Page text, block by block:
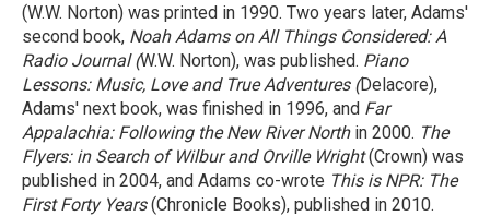
(W.W. Norton) was printed in 1990. Two years later, Adams'
second book, Noah Adams on All Things Considered: A
Radio Journal (W.W. Norton), was published. Piano
Lessons: Music, Love and True Adventures (Delacore),
Adams' next book, was finished in 1996, and Far
Appalachia: Following the New River Northin 2000. The
Flyers: in Search of Wilbur and Orville Wright(Crown) was
published in 2004, and Adams co-wrote This is NPR: The
First Forty Years(Chronicle Books), published in 2010.